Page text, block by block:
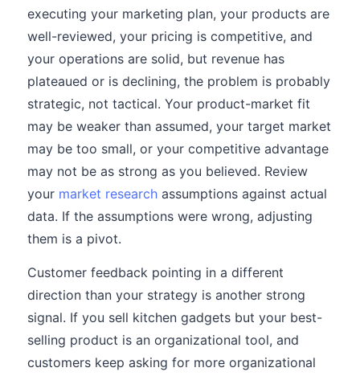
executing your marketing plan, your products are
well-reviewed, your pricing is competitive, and
your operations are solid, but revenue has
plateaued or is declining, the problem is probably
strategic, not tactical. Your product-market fit
may be weaker than assumed, your target market
may be too small, or your competitive advantage
may not be as strong as you believed. Review
your market research assumptions against actual
data. If the assumptions were wrong, adjusting
them is a pivot.
Customer feedback pointing in a different
direction than your strategy is another strong
signal. If you sell kitchen gadgets but your best-
selling product is an organizational tool, and
customers keep asking for more organizational